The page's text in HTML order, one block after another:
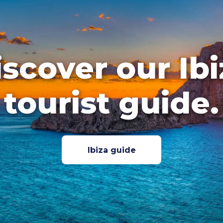
our
tourist guide.
Ibiza guide